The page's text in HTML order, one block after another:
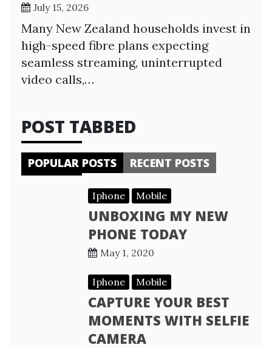
July 15, 2026
Many New Zealand households invest in
high-speed fibre plans expecting
seamless streaming, uninterrupted
video calls,…
POST TABBED
POPULAR POSTS RECENT POSTS
Iphone Mobile
UNBOXING MY NEW
PHONE TODAY
May 1, 2020
Iphone Mobile
CAPTURE YOUR BEST
MOMENTS WITH SELFIE
CAMERA